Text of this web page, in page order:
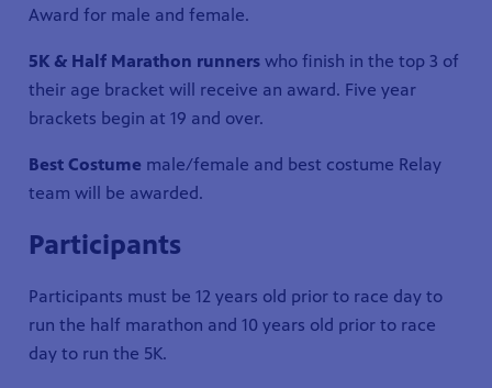
Award for male and female.
5K & Half Marathon runners who finish in the top 3 of
their age bracket will receive an award. Five year
brackets begin at 19 and over.
Best Costume male/female and best costume Relay
team will be awarded.
Participants
Participants must be 12 years old prior to race day to
run the half marathon and 10 years old prior to race
day to run the 5K.